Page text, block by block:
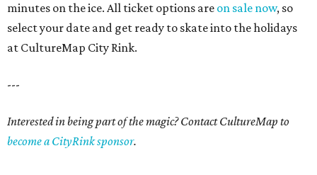
minutes on the ice. All ticket options are on sale now, so
select your date and get ready to skate into the holidays
at CultureMap City Rink.
---
Interested in being part of the magic? Contact CultureMap to
become a CityRink sponsor.